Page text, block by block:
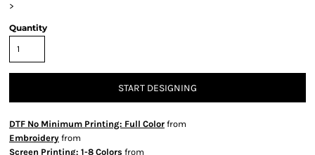
>
Quantity
START DESIGNING
DTF No Minimum Printing: Full Color from
Embroidery from
Screen Printing: 1-8 Colors from